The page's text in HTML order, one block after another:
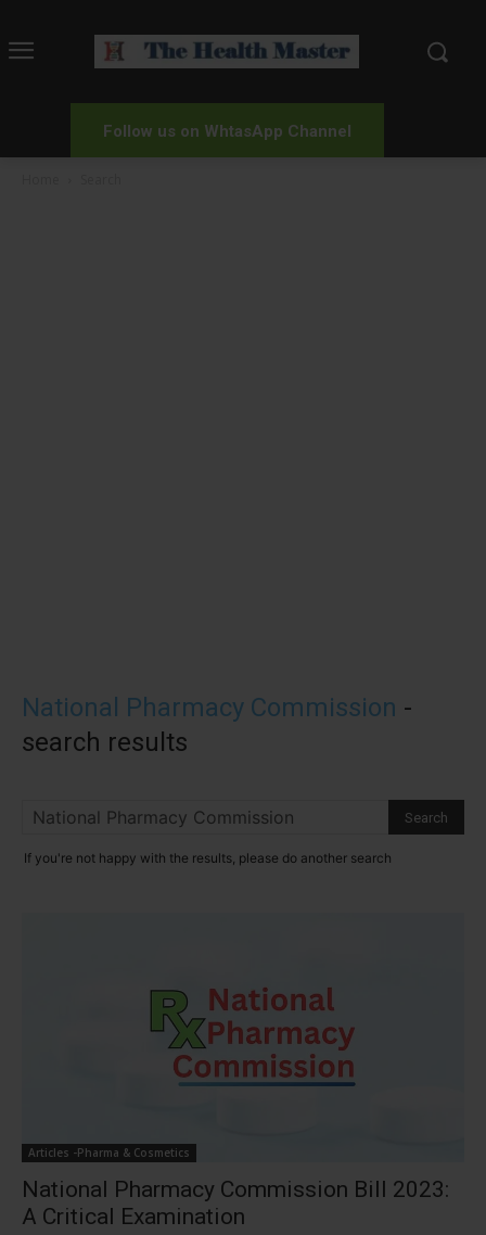
Follow us on WhtasApp Channel
National Pharmacy Commission -
search results
If you're not happy with the results, please do another search
Articles -Pharma & Cosmetics
National Pharmacy Commission Bill 2023:
A Critical Examination